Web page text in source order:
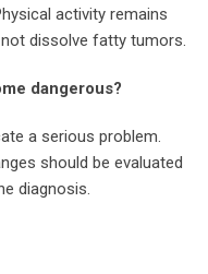
activity remains
dissolve fatty tumors.
dangerous?
a serious problem.
should be evaluated
diagnosis.